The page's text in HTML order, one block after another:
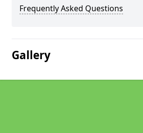
Frequently Asked Questions
Gallery